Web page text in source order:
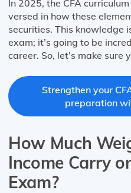
In 2025, the CFA
versed in how these
securities. This knowledge
exam; it’s going to be
career. So, let’s make sure
Strengthen your
preparation
How Much
Income Carry
Exam?